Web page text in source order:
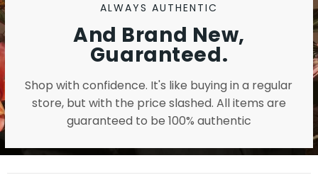
ALWAYS AUTHENTIC
And Brand New,
Guaranteed.
Shop with confidence. It's like buying in a regular
store, but with the price slashed. All items are
guaranteed to be 100% authentic